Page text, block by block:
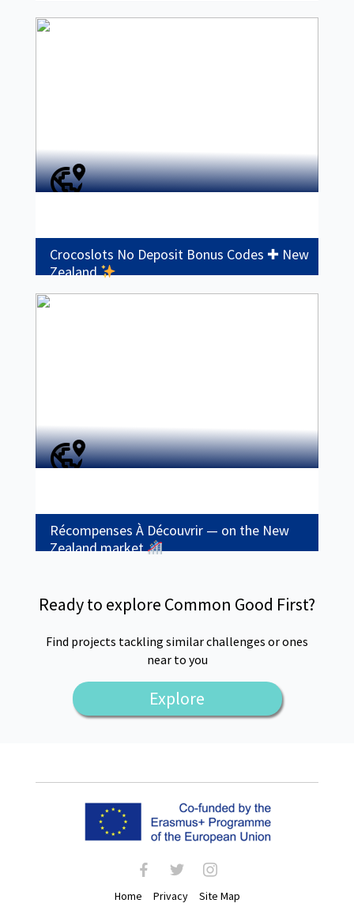
Crocoslots No Deposit Bonus Codes ✚ New
Zealand
Récompenses À Découvrir — on the New
Zealand market
Ready to explore Common Good First?
Find projects tackling similar challenges or ones
near to you
Explore
facebooktwitter instagram
Home Privacy Site Map